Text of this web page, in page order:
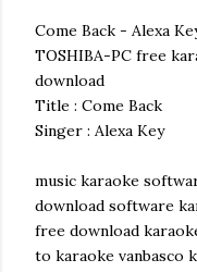
Come Back - Alexa
TOSHIBA-PC free
download
Title : Come Back
Singer : Alexa Key
music karaoke
download software
free download
to karaoke vanbasco